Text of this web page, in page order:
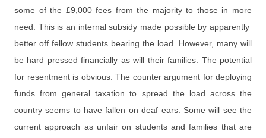
some of the £9,000 fees from the majority to those in more
need. This is an internal subsidy made possible by apparently
better off fellow students bearing the load. However, many will
be hard pressed financially as will their families. The potential
for resentment is obvious. The counter argument for deploying
funds from general taxation to spread the load across the
country seems to have fallen on deaf ears. Some will see the
current approach as unfair on students and families that are